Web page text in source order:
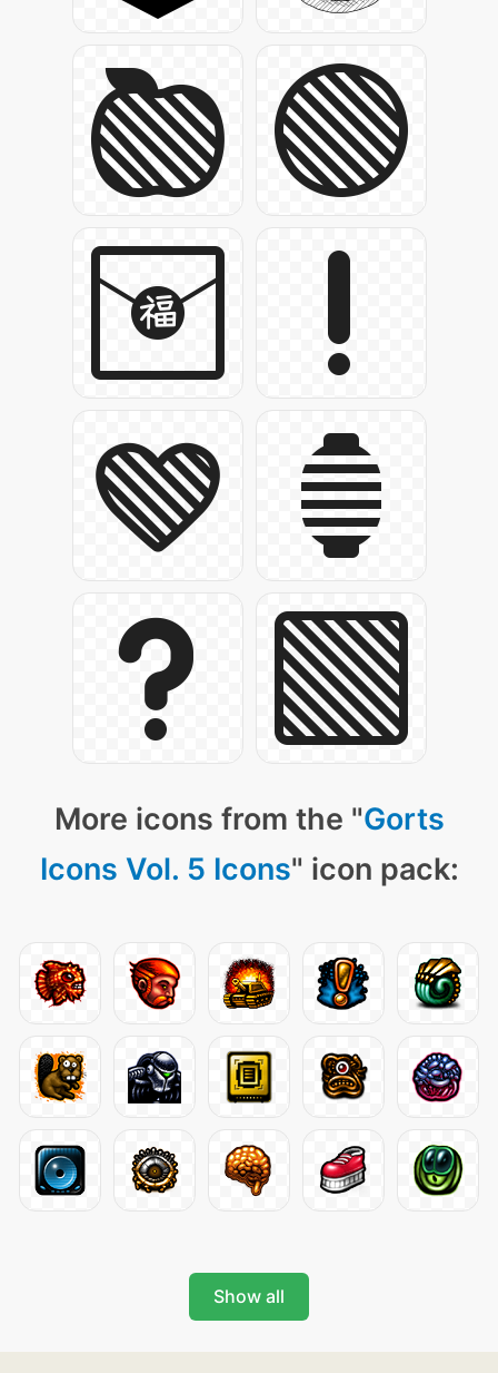
More icons from the "Gorts
Icons Vol. 5 Icons" icon pack:
Show all